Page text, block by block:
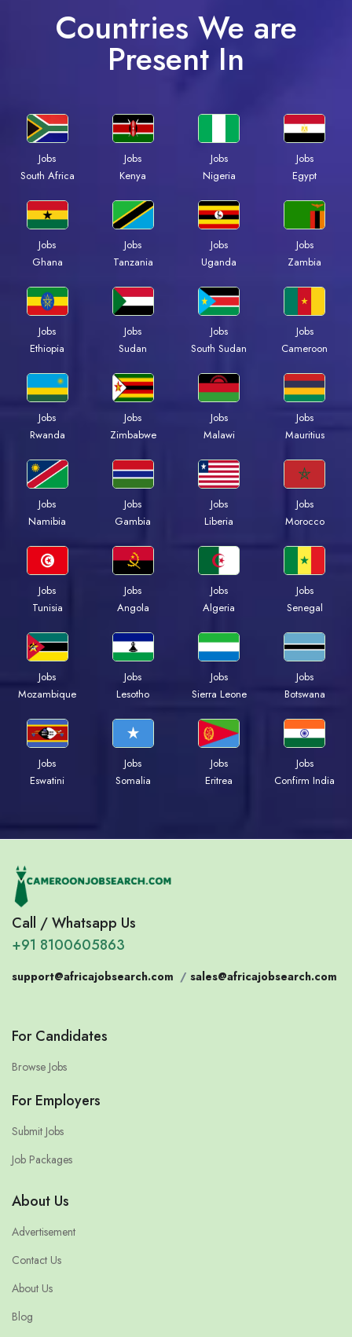
Countries We are
Present In
Jobs
South Africa
Jobs
Kenya
Jobs
Nigeria
Jobs
Egypt
Jobs
Ghana
Jobs
Tanzania
Jobs
Uganda
Jobs
Zambia
Jobs
Ethiopia
Jobs
Sudan
Jobs
South Sudan
Jobs
Cameroon
Jobs
Rwanda
Jobs
Zimbabwe
Jobs
Malawi
Jobs
Mauritius
Jobs
Namibia
Jobs
Gambia
Jobs
Liberia
Jobs
Morocco
Jobs
Tunisia
Jobs
Angola
Jobs
Algeria
Jobs
Senegal
Jobs
Mozambique
Jobs
Lesotho
Jobs
Sierra Leone
Jobs
Botswana
Jobs
Eswatini
Jobs
Somalia
Jobs
Eritrea
Jobs
Confirm India
Call / Whatsapp Us
+91 8100605863
support@africajobsearch.com / sales@africajobsearch.com
For Candidates
Browse Jobs
For Employers
Submit Jobs
Job Packages
About Us
Advertisement
Contact Us
About Us
Blog